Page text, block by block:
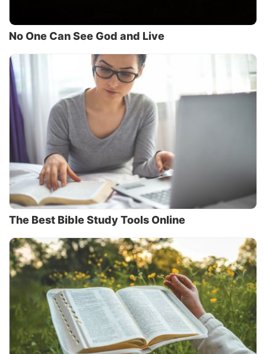
No One Can See God and Live
The Best Bible Study Tools Online